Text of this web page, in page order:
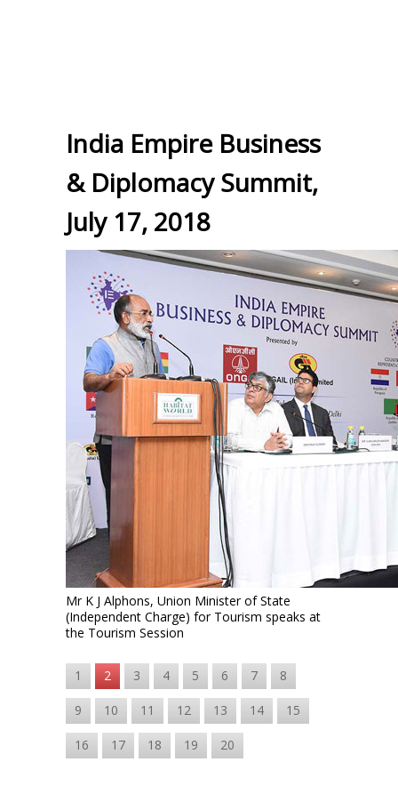
India Empire Business
& Diplomacy Summit,
July 17, 2018
Mr K J Alphons, Union Minister of State
(Independent Charge) for Tourism speaks at
the Tourism Session
1 2 3 4 5 6 7 8
9 10 11 12 13 14 15
16 17 18 19 20